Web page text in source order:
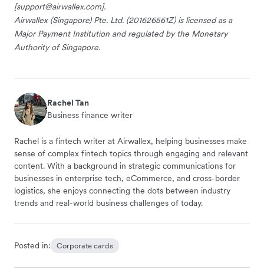
[support@airwallex.com].
Airwallex (Singapore) Pte. Ltd. (201626561Z) is licensed as a
Major Payment Institution and regulated by the Monetary
Authority of Singapore.
Rachel Tan
Business finance writer
Rachel is a fintech writer at Airwallex, helping businesses make
sense of complex fintech topics through engaging and relevant
content. With a background in strategic communications for
businesses in enterprise tech, eCommerce, and cross-border
logistics, she enjoys connecting the dots between industry
trends and real-world business challenges of today.
Posted in: Corporate cards